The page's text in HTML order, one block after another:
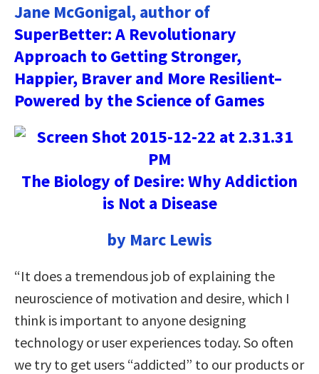
Jane McGonigal, author of
SuperBetter: A Revolutionary
Approach to Getting Stronger,
Happier, Braver and More Resilient–
Powered by the Science of Games
The Biology of Desire: Why Addiction
is Not a Disease
by Marc Lewis
“It does a tremendous job of explaining the
neuroscience of motivation and desire, which I
think is important to anyone designing
technology or user experiences today. So often
we try to get users “addicted” to our products or